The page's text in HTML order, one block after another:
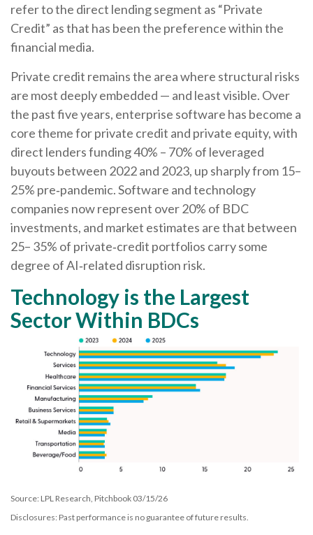
refer to the direct lending segment as “Private
Credit” as that has been the preference within the
financial media.
Private credit remains the area where structural risks
are most deeply embedded — and least visible. Over
the past five years, enterprise software has become a
core theme for private credit and private equity, with
direct lenders funding 40% – 70% of leveraged
buyouts between 2022 and 2023, up sharply from 15–
25% pre‑pandemic. Software and technology
companies now represent over 20% of BDC
investments, and market estimates are that between
25– 35% of private‑credit portfolios carry some
degree of AI‑related disruption risk.
Technology is the Largest
Sector Within BDCs
Source: LPL Research, Pitchbook 03/15/26
Disclosures: Past performance is no guarantee of future results.